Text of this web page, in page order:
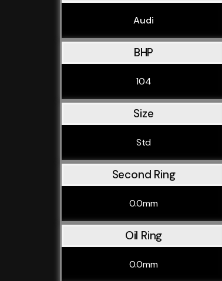
Audi
BHP
104
Size
Std
Second Ring
0.0mm
Oil Ring
0.0mm